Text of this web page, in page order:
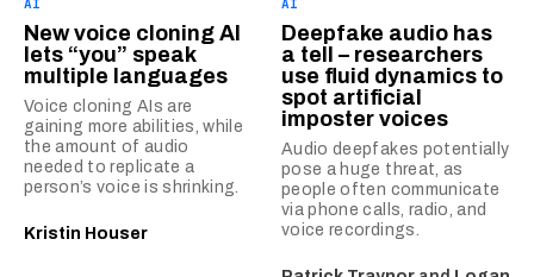
New voice cloning AI
lets “you” speak
multiple languages
Voice cloning AIs are
gaining more abilities, while
the amount of audio
needed to replicate a
person’s voice is shrinking.
Kristin Houser
Deepfake audio has
a tell – researchers
use fluid dynamics to
spot artificial
imposter voices
Audio deepfakes potentially
pose a huge threat, as
people often communicate
via phone calls, radio, and
voice recordings.